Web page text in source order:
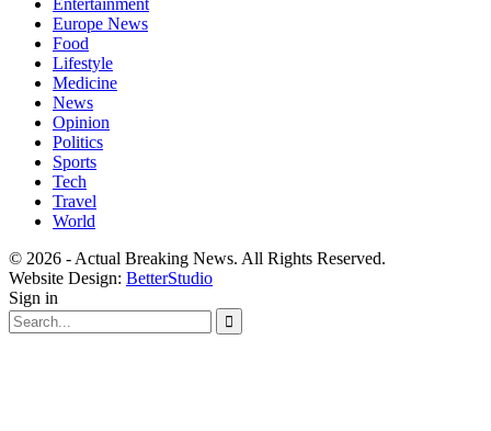
Europe News
Food
Lifestyle
Medicine
News
Opinion
Politics
Sports
Tech
Travel
World
© 2026 - Actual Breaking News. All Rights Reserved.
Website Design: BetterStudio
Sign in